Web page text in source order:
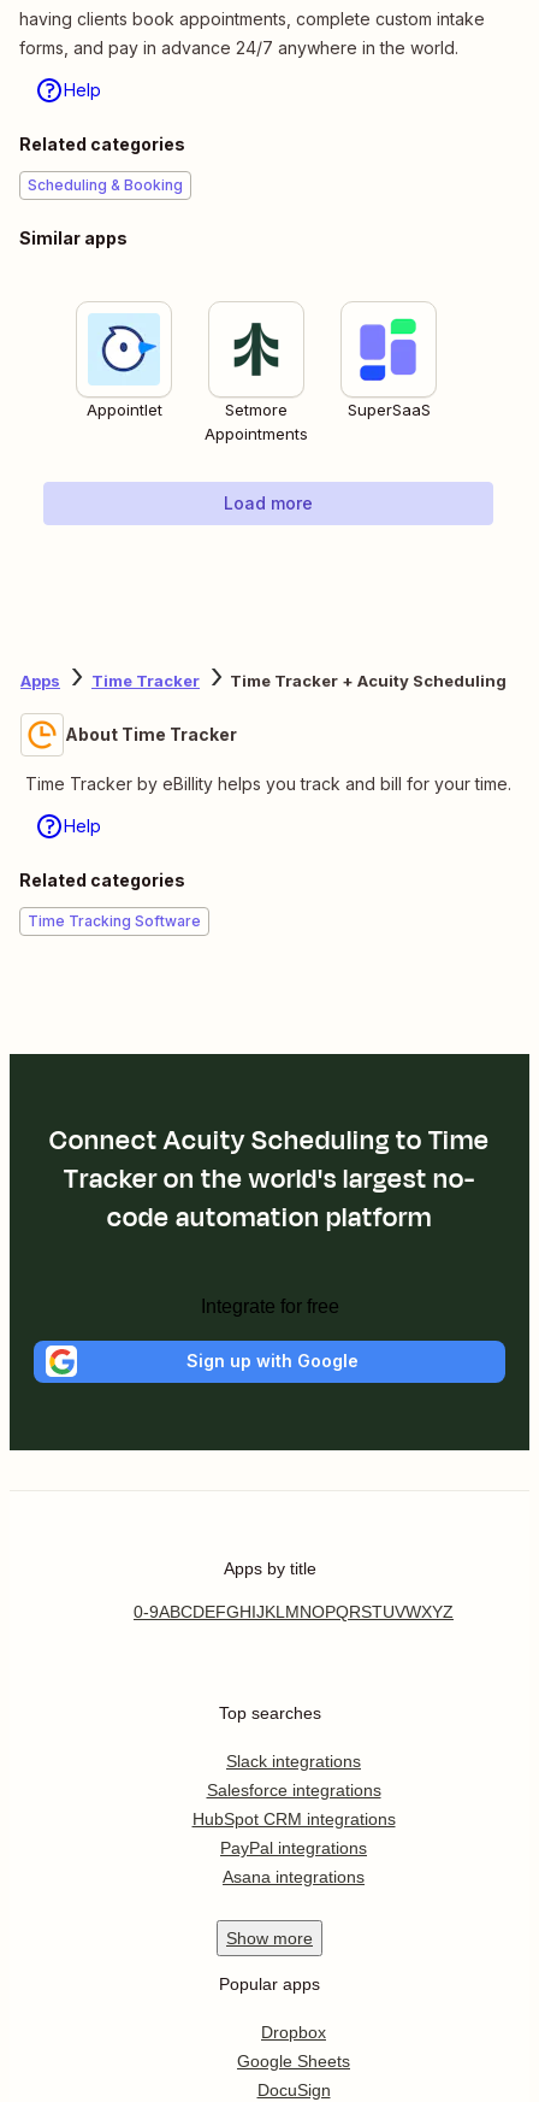
having clients book appointments, complete custom intake
forms, and pay in advance 24/7 anywhere in the world.
Help
Related categories
Scheduling & Booking
Similar apps
Appointlet
Setmore
Appointments
SuperSaaS
Load more
Apps Time Tracker Time Tracker + Acuity Scheduling
About Time Tracker
Time Tracker by eBillity helps you track and bill for your time.
Help
Related categories
Time Tracking Software
Connect Acuity Scheduling to Time
Tracker on the world's largest no-
code automation platform
Integrate for free
Sign up with Google
Apps by title
0-9ABCDEFGHIJKL MNOPQRSTUVWXYZ
Top searches
Slack integrations
Salesforce integrations
HubSpot CRM integrations
PayPal integrations
Asana integrations
Show more
Popular apps
Dropbox
Google Sheets
DocuSign